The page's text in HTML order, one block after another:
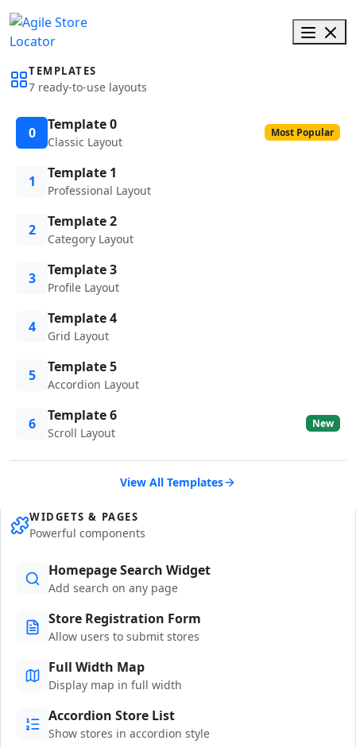
TEMPLATES
7 ready-to-use layouts
0 Template 0
Classic Layout
Most Popular
1 Template 1
Professional Layout
2 Template 2
Category Layout
3 Template 3
Profile Layout
4 Template 4
Grid Layout
5 Template 5
Accordion Layout
6 Template 6
Scroll Layout
New
View All Templates
WIDGETS & PAGES
Powerful components
Homepage Search Widget
Add search on any page
Store Registration Form
Allow users to submit stores
Full Width Map
Display map in full width
Accordion Store List
Show stores in accordion style